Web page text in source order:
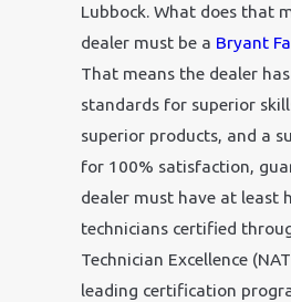
Lubbock. What does that
dealer must be a Bryant
That means the dealer
standards for superior
superior products, and a
for 100% satisfaction,
dealer must have at least
technicians certified
Technician Excellence
leading certification